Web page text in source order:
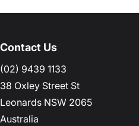
Contact Us
(02) 9439 1133
38 Oxley Street St
Leonards NSW 2065
Australia